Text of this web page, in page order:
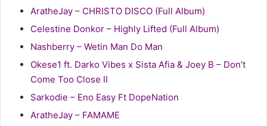
AratheJay – CHRISTO DISCO (Full Album)
Celestine Donkor – Highly Lifted (Full Album)
Nashberry – Wetin Man Do Man
Okese1 ft. Darko Vibes x Sista Afia & Joey B – Don’t
Come Too Close II
Sarkodie – Eno Easy Ft DopeNation
AratheJay – FAMAME